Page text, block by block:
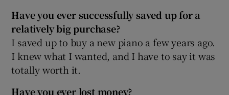
Have you ever successfully saved up for a
relatively big purchase?
I saved up to buy a new piano a few years ago.
I knew what I wanted, and I have to say it was
totally worth it.
Have you ever lost money?